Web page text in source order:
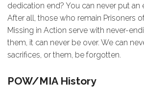
dedication end? You can never put an
After all, those who remain Prisoners
Missing in Action serve with never-
them, it can never be over. We can
sacrifices, or them, be forgotten.
POW/MIA History